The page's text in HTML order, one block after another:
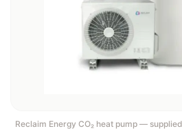
Reclaim Energy CO₂ heat pump —